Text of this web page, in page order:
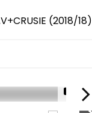
(2018/18)
1/71